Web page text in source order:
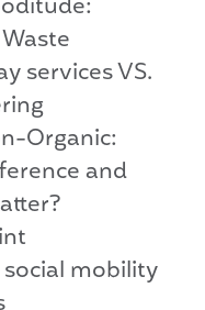
services VS.
Organic:
and
mobility